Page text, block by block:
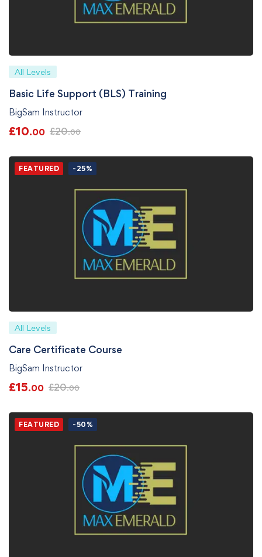
All Levels
Basic Life Support (BLS) Training
BigSam Instructor
£10.00 £20.00
FEATURED -25%
All Levels
Care Certificate Course
BigSam Instructor
£15.00 £20.00
FEATURED -50%